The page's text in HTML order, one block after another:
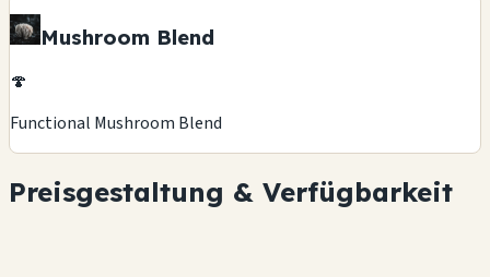
Mushroom Blend
🍄
Functional Mushroom Blend
Preisgestaltung & Verfügbarkeit